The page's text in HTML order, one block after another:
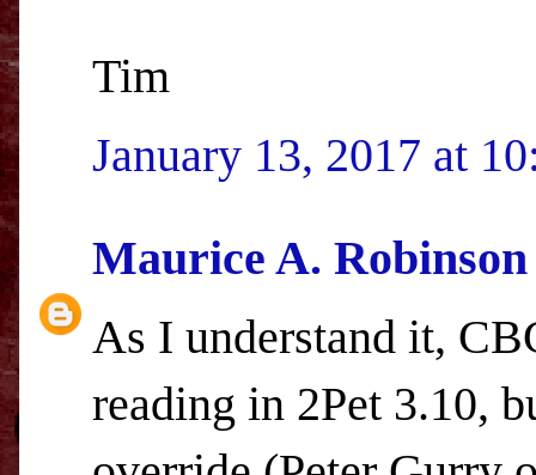
Tim
January 13, 2017 at
Maurice A. Robinson
As I understand it,
reading in 2Pet 3.10,